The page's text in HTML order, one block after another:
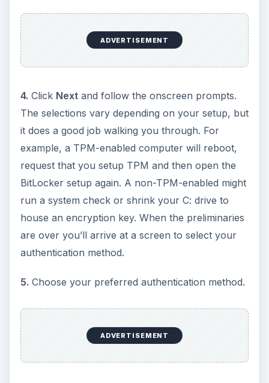
ADVERTISEMENT
4. Click Nextand follow the onscreen prompts.
The selections vary depending on your setup, but
it does a good job walking you through. For
example, a TPM-enabled computer will reboot,
request that you setup TPM and then open the
BitLocker setup again. A non-TPM-enabled might
run a system check or shrink your C: drive to
house an encryption key. When the preliminaries
are over you’ll arrive at a screen to select your
authentication method.
5. Choose your preferred authentication method.
ADVERTISEMENT